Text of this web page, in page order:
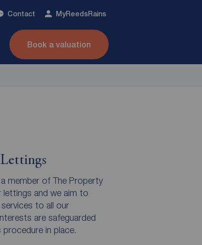
Contact MyReedsRains
Book a valuation
member of The Property
lettings and we aim to
to all our
are safeguarded
in place.